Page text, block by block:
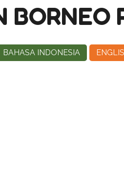
BORNEO
BAHASA INDONESIA